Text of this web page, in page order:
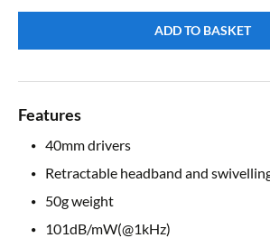
ADD TO BASKET
Features
40mm drivers
Retractable headband and
50g weight
101dB/mW(@1kHz)